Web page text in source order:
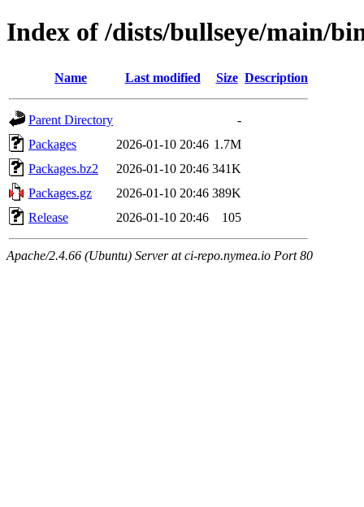
Index of /dists/bullseye/main/
Name Last modified Size Description
Parent Directory
-
Packages
2026-01-10 20:46 1.7M
Packages.bz2
2026-01-10 20:46 341K
Packages.gz
2026-01-10 20:46 389K
Release
2026-01-10 20:46 105
Apache/2.4.66 (Ubuntu) Server at ci-repo.nymea.io Port 80